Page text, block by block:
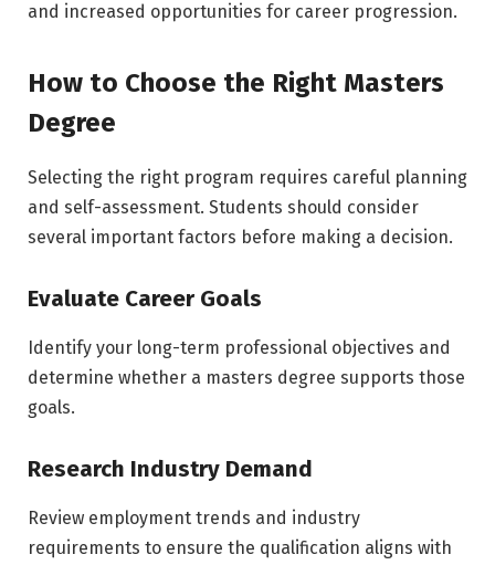
and increased opportunities for career progression.
How to Choose the Right Masters
Degree
Selecting the right program requires careful planning
and self-assessment. Students should consider
several important factors before making a decision.
Evaluate Career Goals
Identify your long-term professional objectives and
determine whether a masters degree supports those
goals.
Research Industry Demand
Review employment trends and industry
requirements to ensure the qualification aligns with